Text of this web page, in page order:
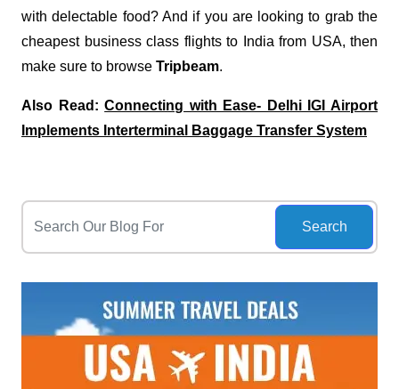
with delectable food? And if you are looking to grab the
cheapest business class flights to India from USA, then
make sure to browse Tripbeam.
Also Read:Connecting with Ease- Delhi IGI Airport
Implements Interterminal Baggage Transfer System
Search